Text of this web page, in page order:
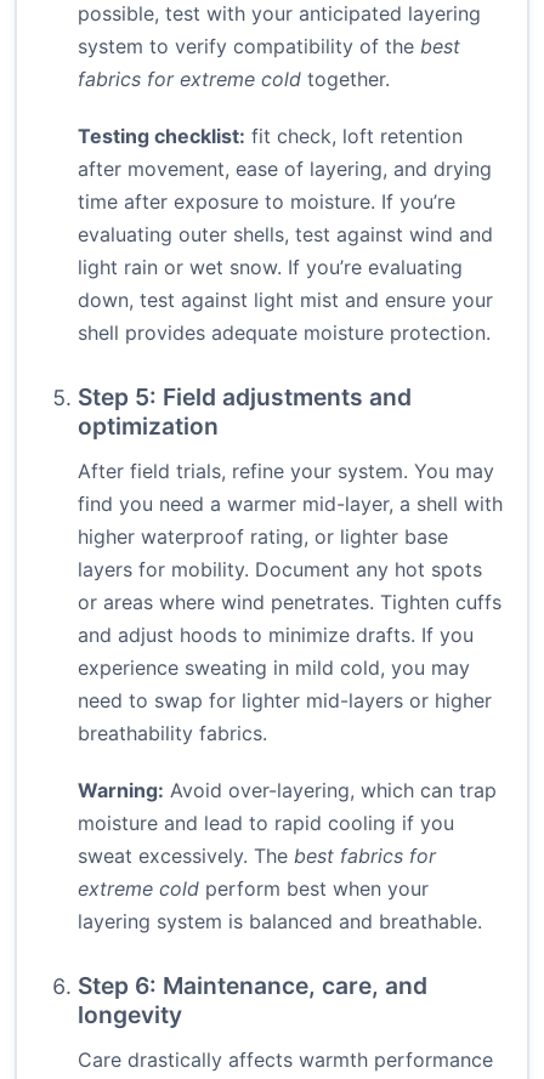
possible, test with your anticipated layering
system to verify compatibility of the best
fabrics for extreme cold together.
Testing checklist: fit check, loft retention
after movement, ease of layering, and drying
time after exposure to moisture. If you’re
evaluating outer shells, test against wind and
light rain or wet snow. If you’re evaluating
down, test against light mist and ensure your
shell provides adequate moisture protection.
Step 5: Field adjustments and
optimization
After field trials, refine your system. You may
find you need a warmer mid-layer, a shell with
higher waterproof rating, or lighter base
layers for mobility. Document any hot spots
or areas where wind penetrates. Tighten cuffs
and adjust hoods to minimize drafts. If you
experience sweating in mild cold, you may
need to swap for lighter mid-layers or higher
breathability fabrics.
Warning: Avoid over-layering, which can trap
moisture and lead to rapid cooling if you
sweat excessively. The best fabrics for
extreme cold perform best when your
layering system is balanced and breathable.
Step 6: Maintenance, care, and
longevity
Care drastically affects warmth performance